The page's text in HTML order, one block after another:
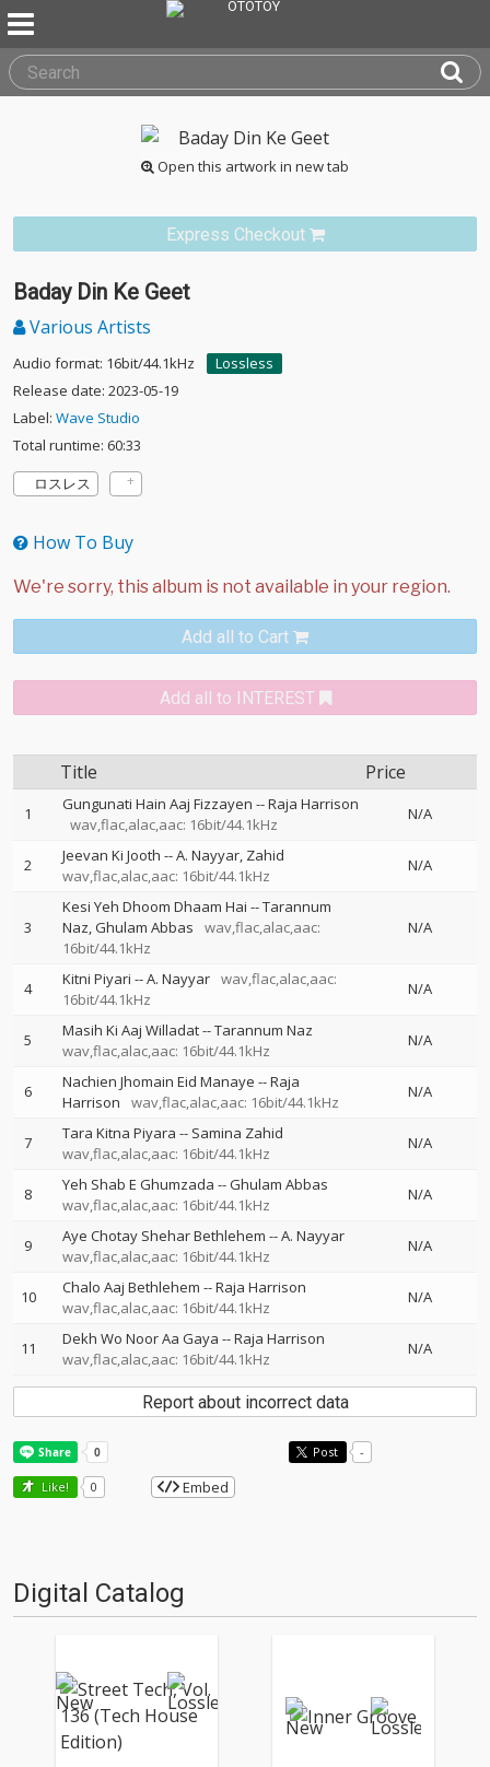
Open this artwork in new tab
Express Checkout
Baday Din Ke Geet
Various Artists
Audio format: 16bit/44.1kHz
Lossless
Release date: 2023-05-19
Label: Wave Studio
Total runtime: 60:33
ロスレス
How To Buy
Add all to Cart
Add all to INTEREST
Title Price
1 Gungunati Hain Aaj Fizzayen --Raja Harrison
wav,flac,alac,aac: 16bit/44.1kHz
N/A
2 Jeevan Ki Jooth --A. Nayyar Zahid
wav,flac,alac,aac: 16bit/44.1kHz
N/A
3
Kesi Yeh Dhoom Dhaam Hai --Tarannum
Naz Ghulam Abbas
wav,flac,alac,aac:
16bit/44.1kHz
N/A
4 Kitni Piyari --A. Nayyar wav,flac,alac,aac:
16bit/44.1kHz
N/A
5 Masih Ki Aaj Willadat--Tarannum Naz
wav,flac,alac,aac: 16bit/44.1kHz
N/A
6 Nachien Jhomain Eid Manaye --Raja
Harrison
wav,flac,alac,aac: 16bit/44.1kHz
N/A
7 Tara Kitna Piyara -- Samina Zahid
wav,flac,alac,aac: 16bit/44.1kHz
N/A
8 Yeh Shab E Ghumzada --Ghulam Abbas
wav,flac,alac,aac: 16bit/44.1kHz
N/A
9 Aye Chotay Shehar Bethlehem --A. Nayyar
wav,flac,alac,aac: 16bit/44.1kHz
N/A
10 Chalo Aaj Bethlehem --Raja Harrison
wav,flac,alac,aac: 16bit/44.1kHz
N/A
11 Dekh Wo Noor Aa Gaya --Raja Harrison
wav,flac,alac,aac: 16bit/44.1kHz
N/A
Report about incorrect data
Post -
Like! 0 Embed
Digital Catalog